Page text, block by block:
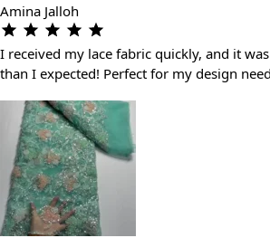
Amina Jalloh
I received my lace fabric quickly, and it
than I expected! Perfect for my design